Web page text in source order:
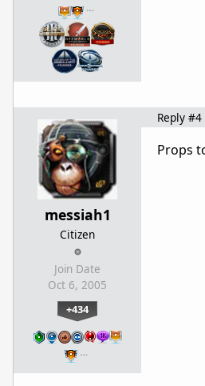
…
messiah1
Citizen
Join Date
Oct 6, 2005
+434
…
Reply #4
Props